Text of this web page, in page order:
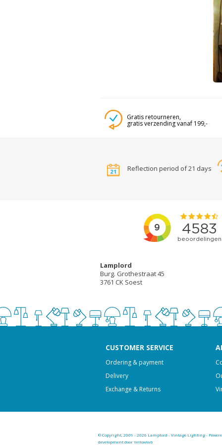
Gratis retourneren,
gratis verzending vanaf 199,-
Reflection period of 21 days
Lamplord
Burg. Grothestraat 45
3761 CK Soest
CUSTOMER SERVICE
Ordering & payment
Delivery
Exchange & Returns
© Copyright, 2009 - 2026 Lamplord - Vintage Lighting -
development door Yellowlab